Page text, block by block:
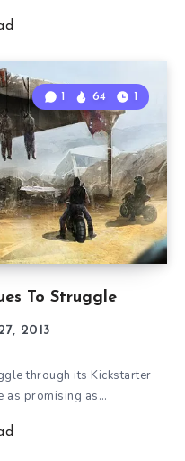
To Struggle
1 64 1
2013
through its Kickstarter
as promising as…